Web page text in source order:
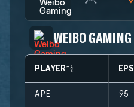
WEIBO GAMING
PLAYER EPS
APE 95